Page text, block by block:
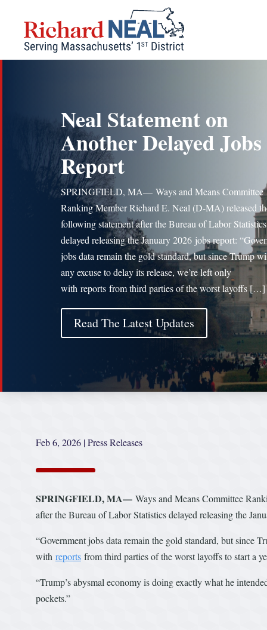
content
Neal Statement on
Another Delayed Jobs
Report
SPRINGFIELD, MA— Ways and Means Committee
Ranking Member Richard E. Neal (D-MA) released
following statement after the Bureau of Labor Statistics
delayed releasing the January 2026 jobs report:
jobs data remain the gold standard, but since Trump
any excuse to delay its release, we’re left only
with reports from third parties of the worst layoffs […]
Read The Latest Updates
Feb 6, 2026 |Press Releases
SPRINGFIELD, MA— Ways and Means Committee
after the Bureau of Labor Statistics delayed releasing the
“Government jobs data remain the gold standard, but since
with reports from third parties of the worst layoffs to start a
“Trump’s abysmal economy is doing exactly what he
pockets.”